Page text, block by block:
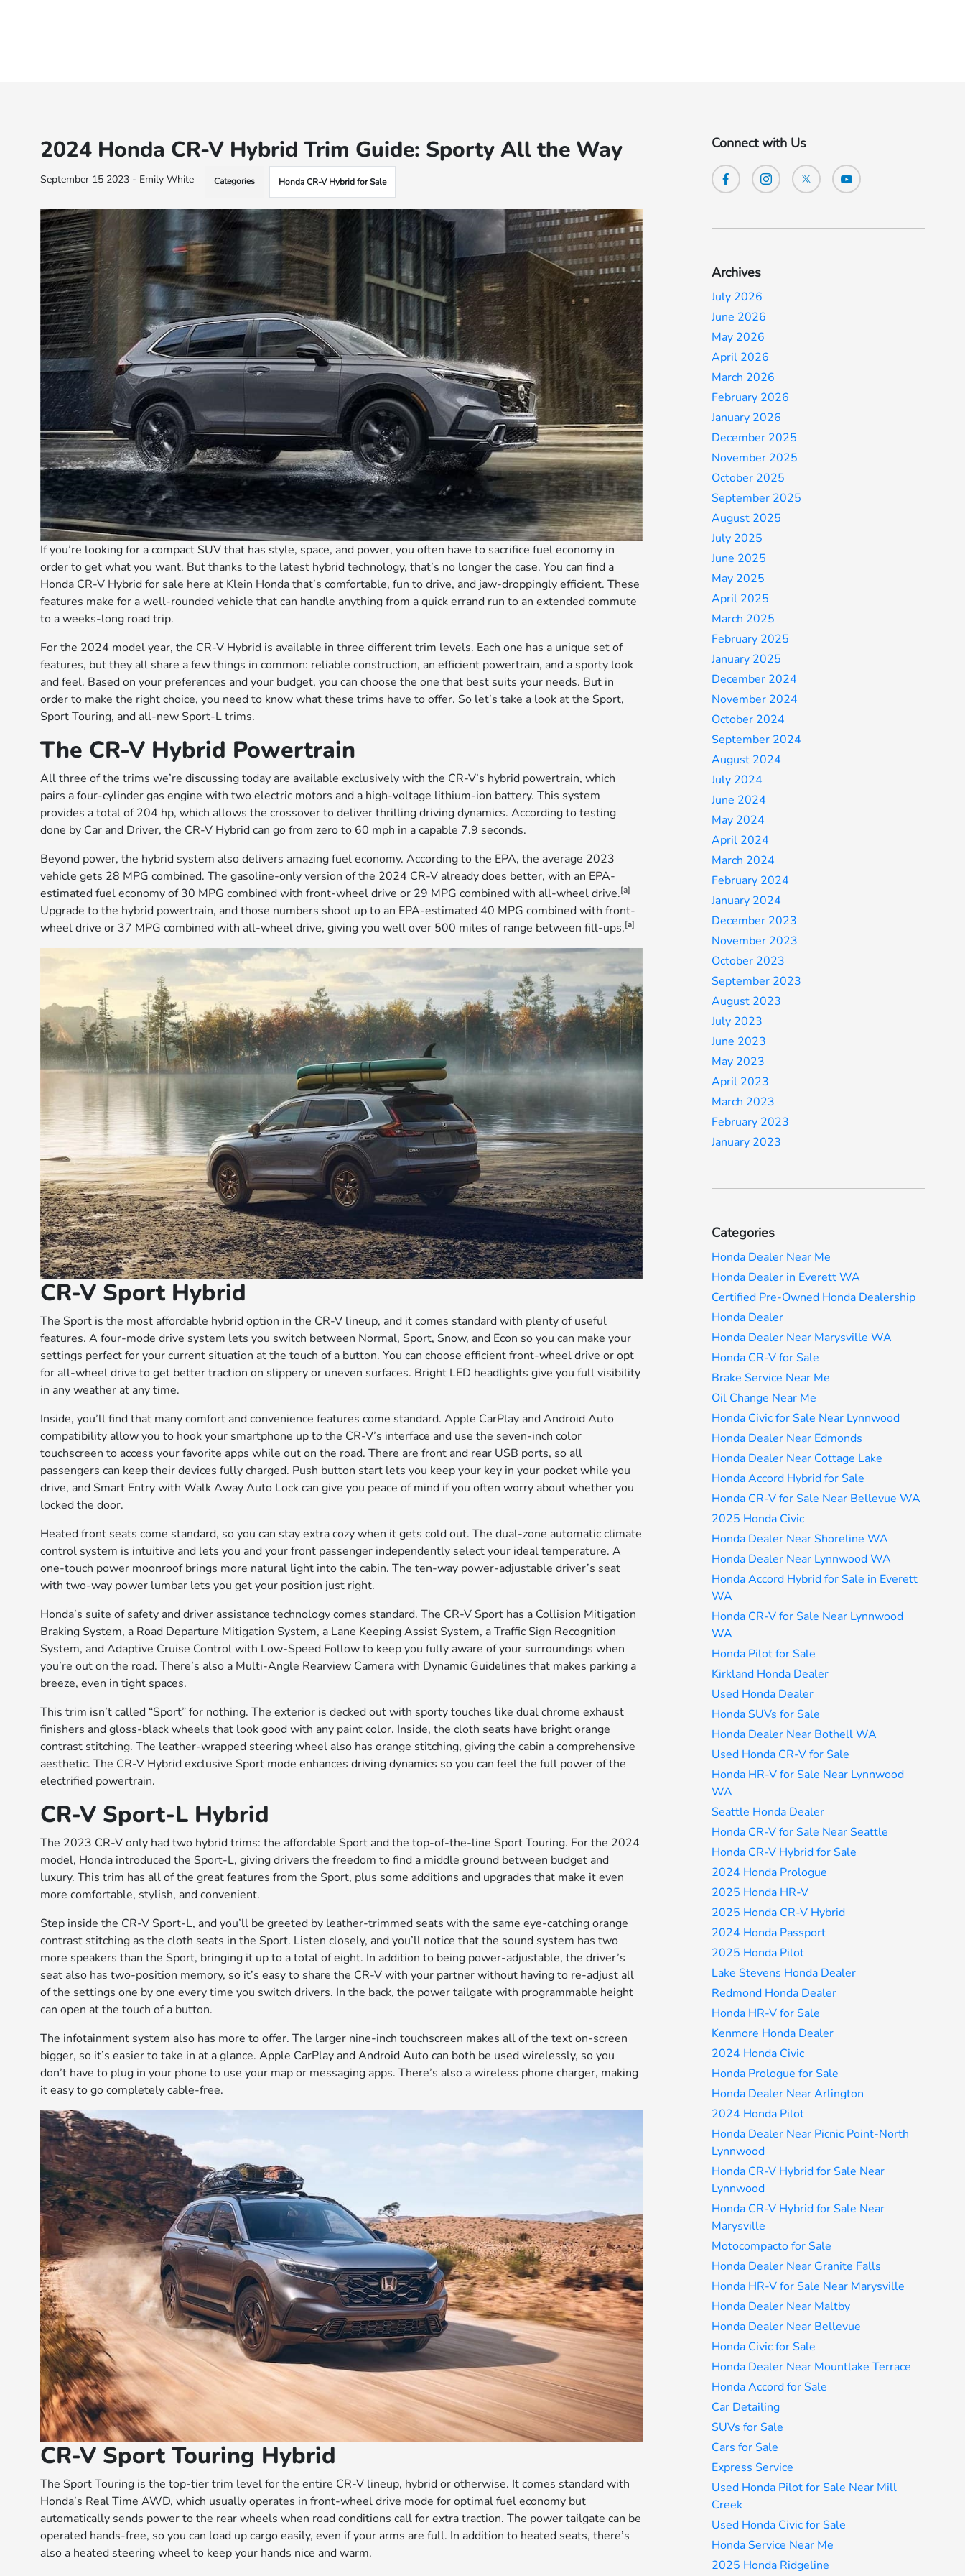
2024 Honda CR-V Hybrid Trim Guide: Sporty All the Way
September 15 2023 - Emily White Categories Honda CR-V Hybrid for Sale
If you’re looking for a compact SUV that has style, space, and power, you often have to sacrifice fuel economy in
order to get what you want. But thanks to the latest hybrid technology, that’s no longer the case. You can find a
Honda CR-V Hybrid for sale here at Klein Honda that’s comfortable, fun to drive, and jaw-droppingly efficient. These
features make for a well-rounded vehicle that can handle anything from a quick errand run to an extended commute
to a weeks-long road trip.
For the 2024 model year, the CR-V Hybrid is available in three different trim levels. Each one has a unique set of
features, but they all share a few things in common: reliable construction, an efficient powertrain, and a sporty look
and feel. Based on your preferences and your budget, you can choose the one that best suits your needs. But in
order to make the right choice, you need to know what these trims have to offer. So let’s take a look at the Sport,
Sport Touring, and all-new Sport-L trims.
The CR-V Hybrid Powertrain
All three of the trims we’re discussing today are available exclusively with the CR-V’s hybrid powertrain, which
pairs a four-cylinder gas engine with two electric motors and a high-voltage lithium-ion battery. This system
provides a total of 204 hp, which allows the crossover to deliver thrilling driving dynamics. According to testing
done by Car and Driver, the CR-V Hybrid can go from zero to 60 mph in a capable 7.9 seconds.
Beyond power, the hybrid system also delivers amazing fuel economy. According to the EPA, the average 2023
vehicle gets 28 MPG combined. The gasoline-only version of the 2024 CR-V already does better, with an EPA-
estimated fuel economy of 30 MPG combined with front-wheel drive or 29 MPG combined with all-wheel drive.[a]
Upgrade to the hybrid powertrain, and those numbers shoot up to an EPA-estimated 40 MPG combined with front-
wheel drive or 37 MPG combined with all-wheel drive, giving you well over 500 miles of range between fill-ups.[a]
CR-V Sport Hybrid
The Sport is the most affordable hybrid option in the CR-V lineup, and it comes standard with plenty of useful
features. A four-mode drive system lets you switch between Normal, Sport, Snow, and Econ so you can make your
settings perfect for your current situation at the touch of a button. You can choose efficient front-wheel drive or opt
for all-wheel drive to get better traction on slippery or uneven surfaces. Bright LED headlights give you full visibility
in any weather at any time.
Inside, you’ll find that many comfort and convenience features come standard. Apple CarPlay and Android Auto
compatibility allow you to hook your smartphone up to the CR-V’s interface and use the seven-inch color
touchscreen to access your favorite apps while out on the road. There are front and rear USB ports, so all
passengers can keep their devices fully charged. Push button start lets you keep your key in your pocket while you
drive, and Smart Entry with Walk Away Auto Lock can give you peace of mind if you often worry about whether you
locked the door.
Heated front seats come standard, so you can stay extra cozy when it gets cold out. The dual-zone automatic climate
control system is intuitive and lets you and your front passenger independently select your ideal temperature. A
one-touch power moonroof brings more natural light into the cabin. The ten-way power-adjustable driver’s seat
with two-way power lumbar lets you get your position just right.
Honda’s suite of safety and driver assistance technology comes standard. The CR-V Sport has a Collision Mitigation
Braking System, a Road Departure Mitigation System, a Lane Keeping Assist System, a Traffic Sign Recognition
System, and Adaptive Cruise Control with Low-Speed Follow to keep you fully aware of your surroundings when
you’re out on the road. There’s also a Multi-Angle Rearview Camera with Dynamic Guidelines that makes parking a
breeze, even in tight spaces.
This trim isn’t called “Sport” for nothing. The exterior is decked out with sporty touches like dual chrome exhaust
finishers and gloss-black wheels that look good with any paint color. Inside, the cloth seats have bright orange
contrast stitching. The leather-wrapped steering wheel also has orange stitching, giving the cabin a comprehensive
aesthetic. The CR-V Hybrid exclusive Sport mode enhances driving dynamics so you can feel the full power of the
electrified powertrain.
CR-V Sport-L Hybrid
The 2023 CR-V only had two hybrid trims: the affordable Sport and the top-of-the-line Sport Touring. For the 2024
model, Honda introduced the Sport-L, giving drivers the freedom to find a middle ground between budget and
luxury. This trim has all of the great features from the Sport, plus some additions and upgrades that make it even
more comfortable, stylish, and convenient.
Step inside the CR-V Sport-L, and you’ll be greeted by leather-trimmed seats with the same eye-catching orange
contrast stitching as the cloth seats in the Sport. Listen closely, and you’ll notice that the sound system has two
more speakers than the Sport, bringing it up to a total of eight. In addition to being power-adjustable, the driver’s
seat also has two-position memory, so it’s easy to share the CR-V with your partner without having to re-adjust all
of the settings one by one every time you switch drivers. In the back, the power tailgate with programmable height
can open at the touch of a button.
The infotainment system also has more to offer. The larger nine-inch touchscreen makes all of the text on-screen
bigger, so it’s easier to take in at a glance. Apple CarPlay and Android Auto can both be used wirelessly, so you
don’t have to plug in your phone to use your map or messaging apps. There’s also a wireless phone charger, making
it easy to go completely cable-free.
CR-V Sport Touring Hybrid
The Sport Touring is the top-tier trim level for the entire CR-V lineup, hybrid or otherwise. It comes standard with
Honda’s Real Time AWD, which usually operates in front-wheel drive mode for optimal fuel economy but
automatically sends power to the rear wheels when road conditions call for extra traction. The power tailgate can be
operated hands-free, so you can load up cargo easily, even if your arms are full. In addition to heated seats, there’s
also a heated steering wheel to keep your hands nice and warm.
Connect with Us
Archives
July 2026
June 2026
May 2026
April 2026
March 2026
February 2026
January 2026
December 2025
November 2025
October 2025
September 2025
August 2025
July 2025
June 2025
May 2025
April 2025
March 2025
February 2025
January 2025
December 2024
November 2024
October 2024
September 2024
August 2024
July 2024
June 2024
May 2024
April 2024
March 2024
February 2024
January 2024
December 2023
November 2023
October 2023
September 2023
August 2023
July 2023
June 2023
May 2023
April 2023
March 2023
February 2023
January 2023
Categories
Honda Dealer Near Me
Honda Dealer in Everett WA
Certified Pre-Owned Honda Dealership
Honda Dealer
Honda Dealer Near Marysville WA
Honda CR-V for Sale
Brake Service Near Me
Oil Change Near Me
Honda Civic for Sale Near Lynnwood
Honda Dealer Near Edmonds
Honda Dealer Near Cottage Lake
Honda Accord Hybrid for Sale
Honda CR-V for Sale Near Bellevue WA
2025 Honda Civic
Honda Dealer Near Shoreline WA
Honda Dealer Near Lynnwood WA
Honda Accord Hybrid for Sale in Everett
WA
Honda CR-V for Sale Near Lynnwood
WA
Honda Pilot for Sale
Kirkland Honda Dealer
Used Honda Dealer
Honda SUVs for Sale
Honda Dealer Near Bothell WA
Used Honda CR-V for Sale
Honda HR-V for Sale Near Lynnwood
WA
Seattle Honda Dealer
Honda CR-V for Sale Near Seattle
Honda CR-V Hybrid for Sale
2024 Honda Prologue
2025 Honda HR-V
2025 Honda CR-V Hybrid
2024 Honda Passport
2025 Honda Pilot
Lake Stevens Honda Dealer
Redmond Honda Dealer
Honda HR-V for Sale
Kenmore Honda Dealer
2024 Honda Civic
Honda Prologue for Sale
Honda Dealer Near Arlington
2024 Honda Pilot
Honda Dealer Near Picnic Point-North
Lynnwood
Honda CR-V Hybrid for Sale Near
Lynnwood
Honda CR-V Hybrid for Sale Near
Marysville
Motocompacto for Sale
Honda Dealer Near Granite Falls
Honda HR-V for Sale Near Marysville
Honda Dealer Near Maltby
Honda Dealer Near Bellevue
Honda Civic for Sale
Honda Dealer Near Mountlake Terrace
Honda Accord for Sale
Car Detailing
SUVs for Sale
Cars for Sale
Express Service
Used Honda Pilot for Sale Near Mill
Creek
Used Honda Civic for Sale
Honda Service Near Me
2025 Honda Ridgeline